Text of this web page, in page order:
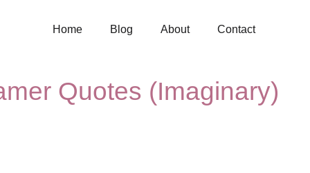
Home Blog About Contact
Quotes (Imaginary)